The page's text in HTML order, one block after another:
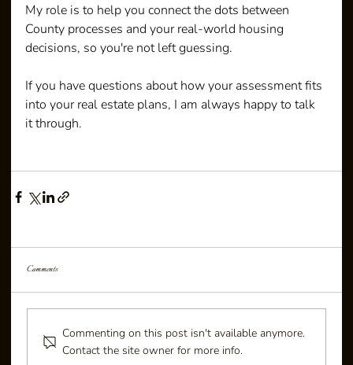
My role is to help you connect the dots between
County processes and your real-world housing
decisions, so you're not left guessing.
If you have questions about how your assessment fits
into your real estate plans, I am always happy to talk
it through.
Comments
Commenting on this post isn't available anymore.
Contact the site owner for more info.